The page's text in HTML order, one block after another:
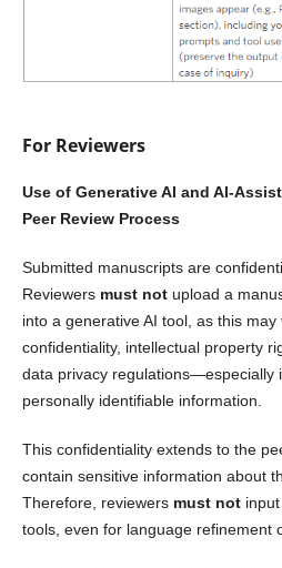
For Reviewers
Use of Generative AI and AI-
Peer Review Process
Submitted manuscripts are
Reviewers must notupload a
into a generative AI tool, as this may
confidentiality, intellectual property
data privacy regulations—especially
personally identifiable information.
This confidentiality extends to the
contain sensitive information about
Therefore, reviewers must notinput
tools, even for language refinement